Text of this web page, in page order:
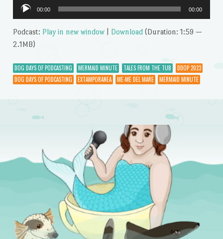
Audio
Player
00:00 00:00
Podcast: Play in new window| Download(Duration: 1:59 —
2.1MB)
DOG DAYS OF PODCASTING MERMAID MINUTE TALES FROM THE TUB
DDOP 2023
DOG DAYS OF PODCASTING
EXTAMPORANEA ME-ME DEL MARE MERMAID MINUTE